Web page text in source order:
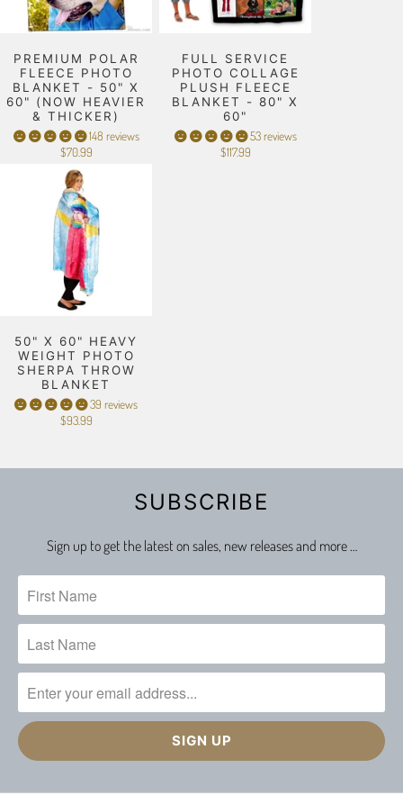
PREMIUM POLAR
FLEECE PHOTO
BLANKET - 50" X
60" (NOW HEAVIER
& THICKER)
148 reviews
$70.99
FULL SERVICE
PHOTO COLLAGE
PLUSH FLEECE
BLANKET - 80" X
60"
53 reviews
$117.99
50" X 60" HEAVY
WEIGHT PHOTO
SHERPA THROW
BLANKET
39 reviews
$93.99
SUBSCRIBE
Sign up to get the latest on sales, new releases and more …